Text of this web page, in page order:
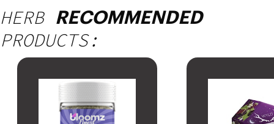
HERB RECOMMENDED
PRODUCTS: